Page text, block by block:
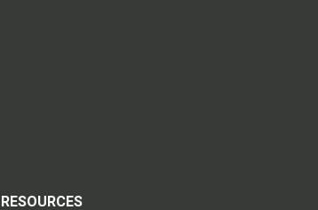
RESOURCES